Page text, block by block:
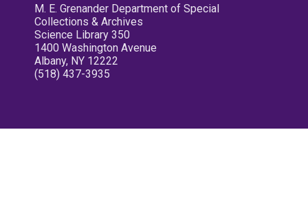
M. E. Grenander Department of Special
Collections & Archives
Science Library 350
1400 Washington Avenue
Albany, NY 12222
(518) 437-3935